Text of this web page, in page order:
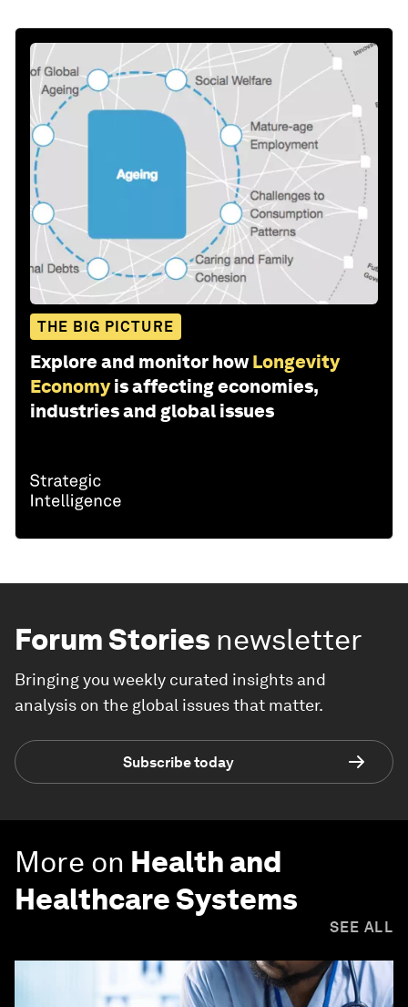
THE BIG PICTURE
Explore and monitor how Longevity
Economy is affecting economies,
industries and global issues
Forum Stories newsletter
Bringing you weekly curated insights and
analysis on the global issues that matter.
Subscribe today
More on Health and
Healthcare Systems
SEE ALL